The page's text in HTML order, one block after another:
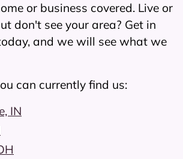
or business covered. Live or
don't see your area? Get in
and we will see what we
can currently find us:
IN